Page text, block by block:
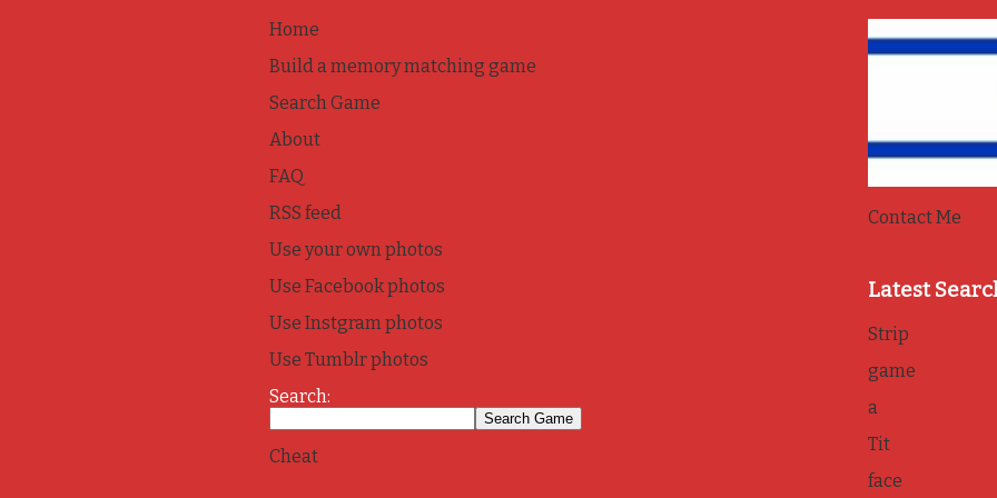
Home
Build a memory matching game
Search Game
About
FAQ
RSS feed
Use your own photos
Use Facebook photos
Use Instgram photos
Use Tumblr photos
Search:
Cheat
Contact Me
Latest
Strip
game
a
Tit
face